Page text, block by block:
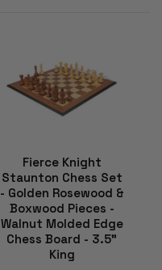
Fierce Knight
Staunton Chess Set
- Golden Rosewood &
Boxwood Pieces -
Walnut Molded Edge
Chess Board - 3.5"
King